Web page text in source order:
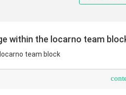
within the locarno team
team block